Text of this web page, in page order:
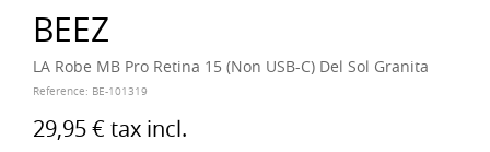
BEEZ
LA Robe MB Pro Retina 15 (Non USB-C) Del Sol Granita
Reference: BE-101319
29,95 € tax incl.